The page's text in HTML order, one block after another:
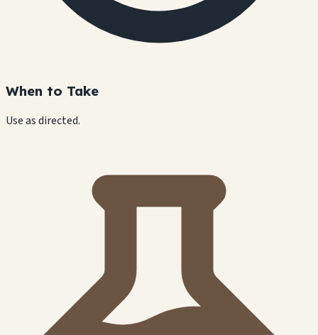
When to Take
Use as directed.